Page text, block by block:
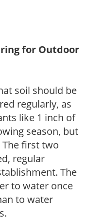
for Outdoor
soil should be
regularly, as
like 1 inch of
season, but
first two
regular
The
to water once
to water